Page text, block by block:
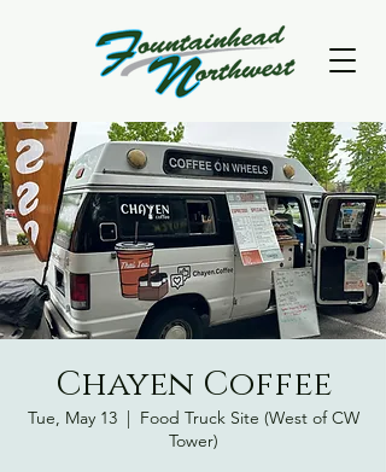
Chayen Coffee
Tue, May 13
  |
Food Truck Site (West of CW
Tower)